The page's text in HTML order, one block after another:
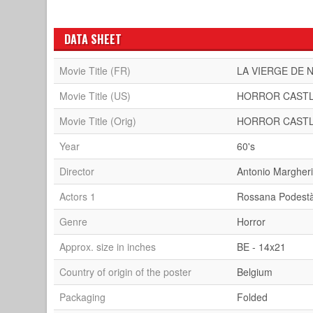
DATA SHEET
Movie Title (FR)
LA VIERGE DE
Movie Title (US)
HORROR
Movie Title (Orig)
HORROR
Year
60's
Director
Antonio
Actors 1
Rossana
Genre
Horror
Approx. size in inches
BE - 14x21
Country of origin of the poster
Belgium
Packaging
Folded